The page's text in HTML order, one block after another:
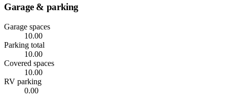
Garage & parking
Garage spaces
10.00
Parking total
10.00
Covered spaces
10.00
RV parking
0.00